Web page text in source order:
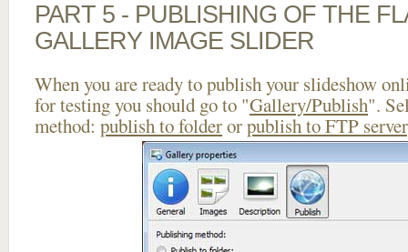
PART 5 - PUBLISHING OF THE
GALLERY IMAGE SLIDER
When you are ready to publish your slideshow
for testing you should go to "Gallery/Publish".
method: publish to folderorpublish to FTP server